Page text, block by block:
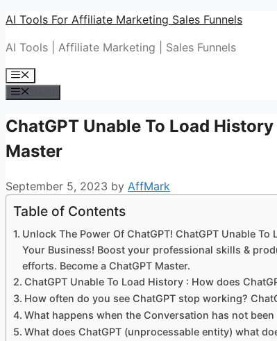
Skip
content
AI Tools For Affiliate Marketing Sales Funnels
AI Tools | Affiliate Marketing | Sales Funnels
Menu
ChatGPT Unable To Load
Master
September 5, 2023 by AffMark
Table of Contents
Unlock The Power Of ChatGPT! ChatGPT Unable
Your Business! Boost your professional skills &
efforts. Become a ChatGPT Master.
ChatGPT Unable To Load History : How does
How often do you see ChatGPT stop working?
What happens when the Conversation has not
What does ChatGPT (unprocessable entity) what